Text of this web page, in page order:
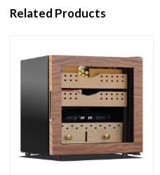
Related Products